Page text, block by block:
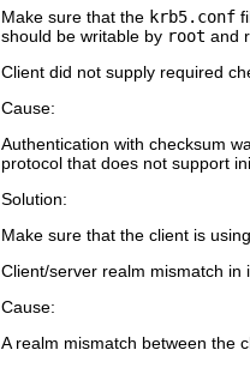
Make sure that the krb5.conf
should be writable by root and
Client did not supply required
Cause:
Authentication with checksum
protocol that does not support
Solution:
Make sure that the client is
Client/server realm mismatch in
Cause:
A realm mismatch between the